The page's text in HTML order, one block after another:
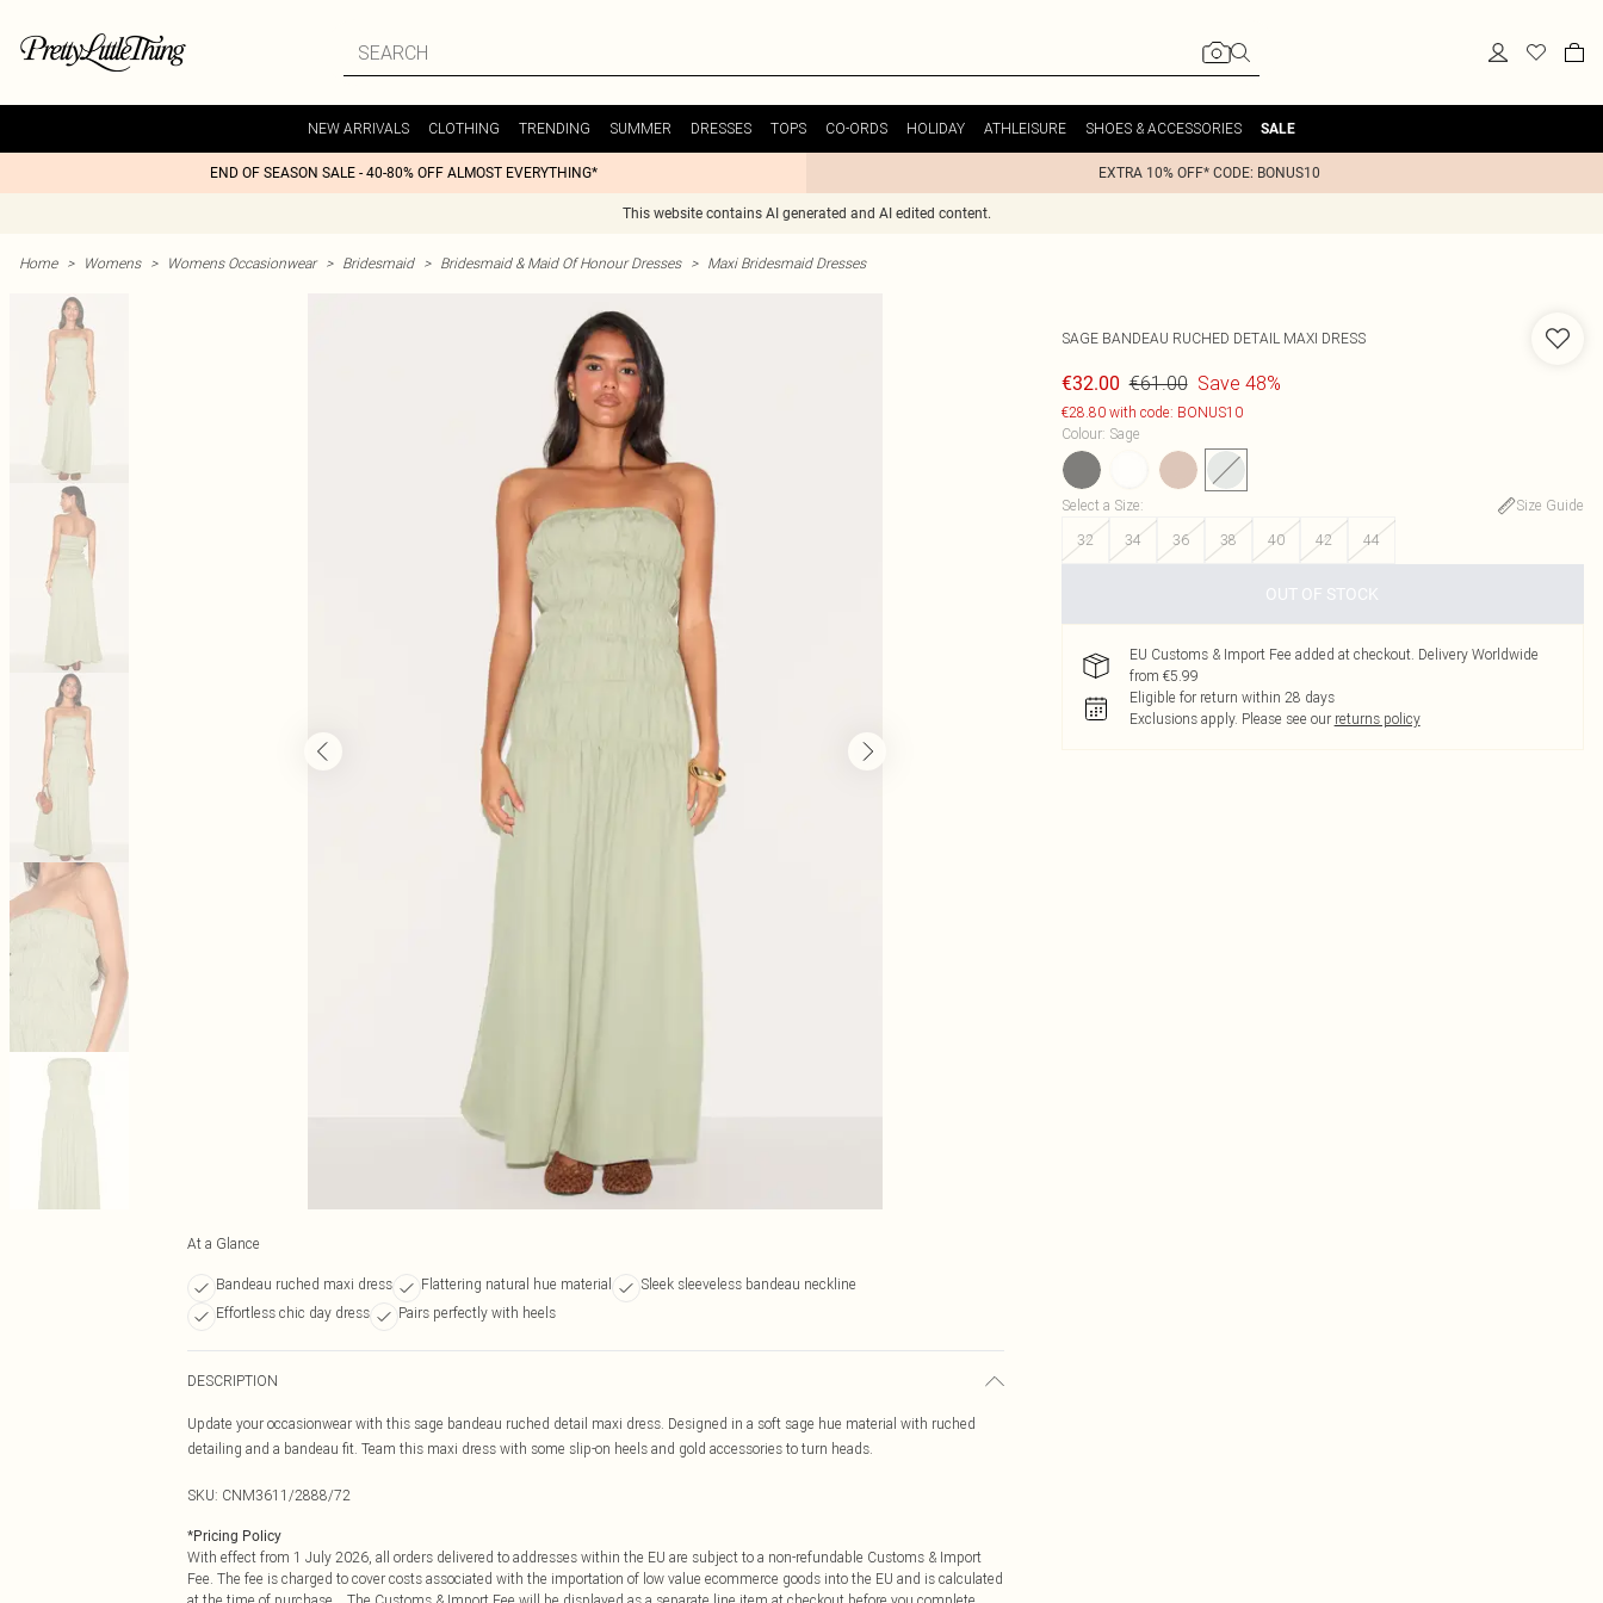
NEW ARRIVALS CLOTHING TRENDING SUMMER DRESSES TOPS CO-ORDS HOLIDAY ATHLEISURE SHOES & ACCESSORIES SALE
END OF SEASON SALE - 40-80% OFF ALMOST EVERYTHING* EXTRA 10% OFF* CODE: BONUS10
This website contains AI generated and AI edited content.
Home > Womens > Womens Occasionwear > Bridesmaid > Bridesmaid & Maid Of Honour Dresses > Maxi Bridesmaid Dresses
At a Glance
Bandeau ruched maxi dress Flattering natural hue material
Sleek sleeveless bandeau neckline
Effortless chic day dress
Pairs perfectly with heels
DESCRIPTION
Update your occasionwear with this sage bandeau ruched detail maxi dress. Designed in a soft sage hue material with ruched
detailing and a bandeau fit. Team this maxi dress with some slip-on heels and gold accessories to turn heads.
SKU: CNM3611/2888/72
*Pricing Policy
With effect from 1 July 2026, all orders delivered to addresses within the EU are subject to a non-refundable Customs & Import
Fee. The fee is charged to cover costs associated with the importation of low value ecommerce goods into the EU and is calculated
SAGE BANDEAU RUCHED DETAIL MAXI DRESS
€32.00 €61.00 Save 48%
€28.80 with code: BONUS10
Colour: Sage
Select a Size:
Size Guide
32
34 36 38 40 42 44
OUT OF STOCK
EU Customs & Import Fee added at checkout. Delivery Worldwide
from €5.99
Eligible for return within 28 days
Exclusions apply. Please see our returns policy